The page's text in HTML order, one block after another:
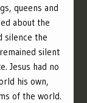
queens and
about the
silence the
silent
Jesus had no
his own,
of the world.